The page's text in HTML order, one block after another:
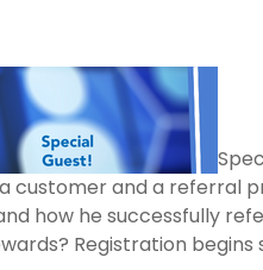
a customer and a referral
how he successfully
Registration begins